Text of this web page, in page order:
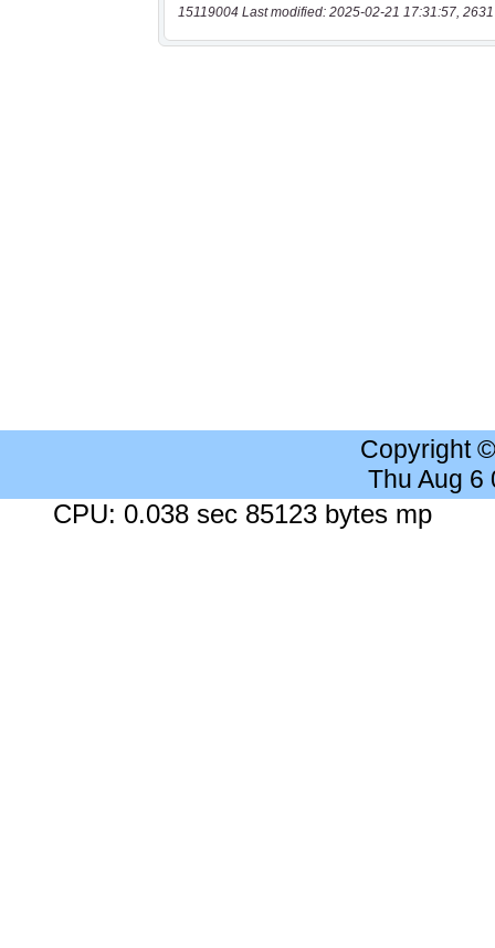
15119004 Last modified: 2025-02-21 17:31:57,
Copyright
Thu Aug 6
CPU: 0.038 sec 85123 bytes mp